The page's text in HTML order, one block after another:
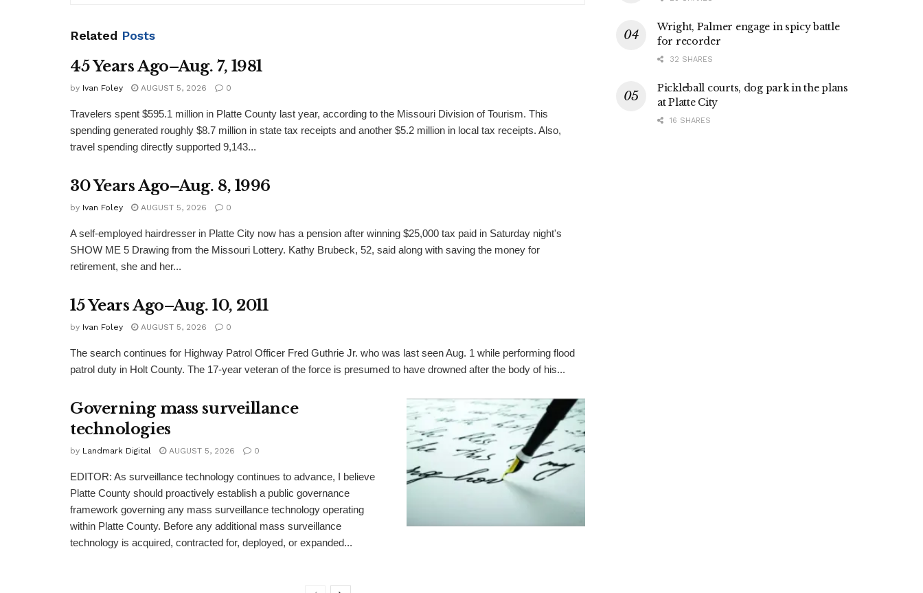
Related Posts
45 Years Ago–Aug. 7, 1981
by Ivan Foley AUGUST 5, 2026 0
Travelers spent $595.1 million in Platte County last year, according to the Missouri Division of Tourism. This
spending generated roughly $8.7 million in state tax receipts and another $5.2 million in local tax receipts. Also,
travel spending directly supported 9,143...
30 Years Ago–Aug. 8, 1996
by Ivan Foley AUGUST 5, 2026 0
A self-employed hairdresser in Platte City now has a pension after winning $25,000 tax paid in Saturday night's
SHOW ME 5 Drawing from the Missouri Lottery. Kathy Brubeck, 52, said along with saving the money for
retirement, she and her...
15 Years Ago–Aug. 10, 2011
by Ivan Foley AUGUST 5, 2026 0
The search continues for Highway Patrol Officer Fred Guthrie Jr. who was last seen Aug. 1 while performing flood
patrol duty in Holt County. The 17-year veteran of the force is presumed to have drowned after the body of his...
Governing mass surveillance
technologies
by Landmark Digital AUGUST 5, 2026 0
EDITOR: As surveillance technology continues to advance, I believe
Platte County should proactively establish a public governance
framework governing any mass surveillance technology operating
within Platte County. Before any additional mass surveillance
technology is acquired, contracted for, deployed, or expanded...
Wright, Palmer engage in spicy battle
for recorder
32 SHARES
Pickleball courts, dog park in the plans
at Platte City
16 SHARES